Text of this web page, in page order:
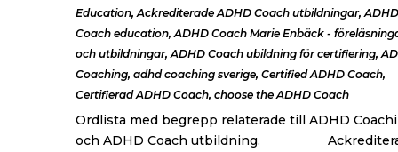
Education,Ackrediterade ADHD Coach utbildningar,ADHD
Coach education,ADHD Coach Marie Enbäck -
och utbildningar,ADHD Coach ubildning för certifiering,
Coaching, adhd coaching sverige, Certified ADHD Coach,
Certifierad ADHD Coach, choose the ADHD Coach
Ordlista med begrepp relaterade till ADHD
och ADHD Coach utbildning.